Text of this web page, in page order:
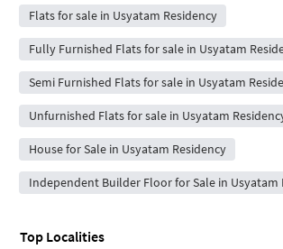
Flats for sale in Usyatam Residency
Fully Furnished Flats for sale in Usyatam
Semi Furnished Flats for sale in Usyatam
Unfurnished Flats for sale in Usyatam
House for Sale in Usyatam Residency
Independent Builder Floor for Sale in Usyatam
Top Localities